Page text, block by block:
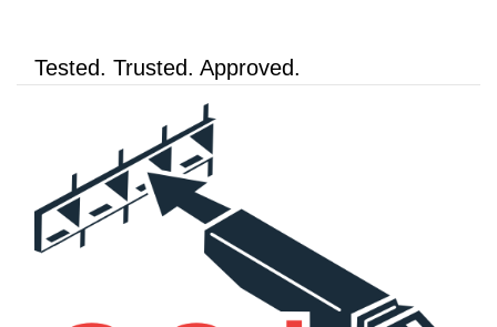
Tested. Trusted. Approved.